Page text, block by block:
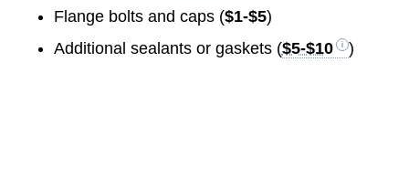
Flange bolts and caps ($1-$5)
Additional sealants or gaskets ($5-$10 )